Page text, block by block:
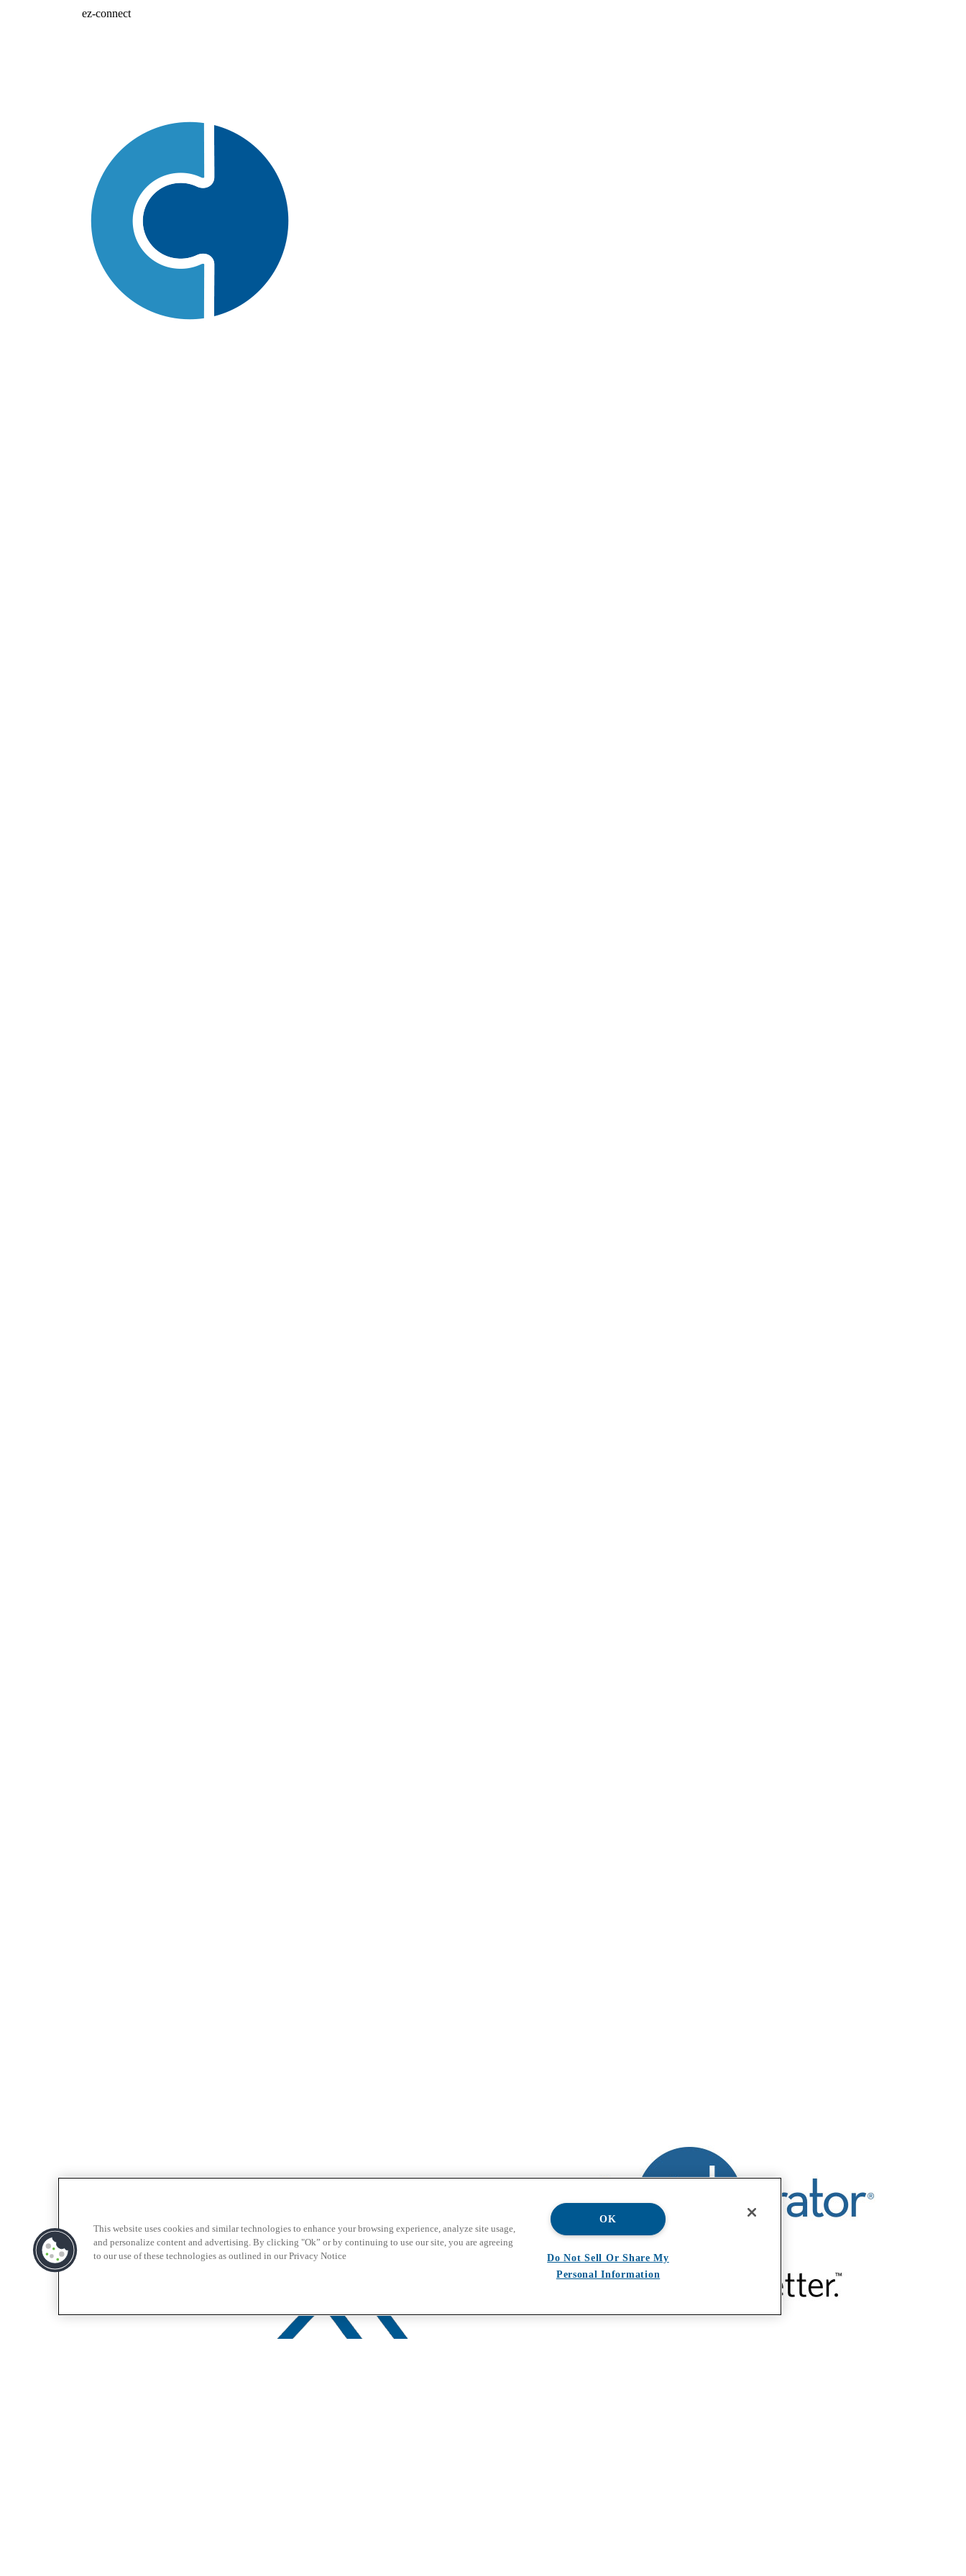
ez-connect
This website uses cookies and similar technologies to enhance your browsing experience, analyze site usage,
and personalize content and advertising. By clicking "Ok” or by continuing to use our site, you are agreeing
to our use of these technologies as outlined in our Privacy Notice
OK
Do Not Sell Or Share My
Personal Information